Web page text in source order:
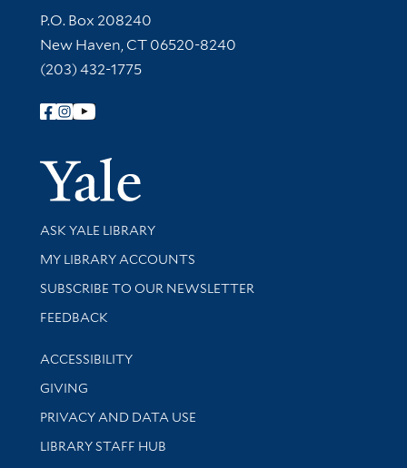
Contact Information
P.O. Box 208240
New Haven, CT 06520-8240
(203) 432-1775
Follow Yale Library
Yale
Library Services
ASK YALE LIBRARY
Get research help and support
MY LIBRARY ACCOUNTS
SUBSCRIBE TO OUR NEWSLETTER
Stay updated with library news and events
FEEDBACK
Library Information
ACCESSIBILITY
GIVING
PRIVACY AND DATA USE
LIBRARY STAFF HUB